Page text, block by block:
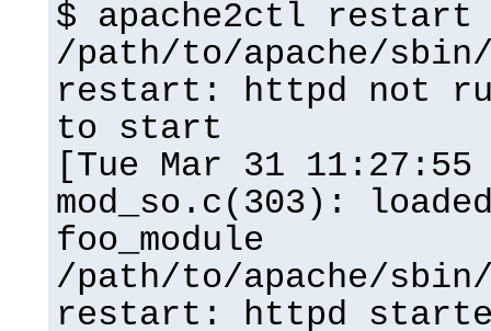
$ apache2ctl restart
/path/to/apache/
restart: httpd not
to start
[Tue Mar 31
mod_so.c(303):
foo_module
/path/to/apache/
restart: httpd